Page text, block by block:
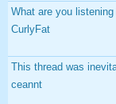
What are you listening
CurlyFat
This thread was
ceannt